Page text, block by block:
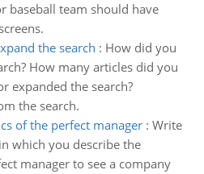
baseball team should have
the search : How did you
How many articles did you
expanded the search?
the search.
of the perfect manager: Write
which you describe the
manager to see a company